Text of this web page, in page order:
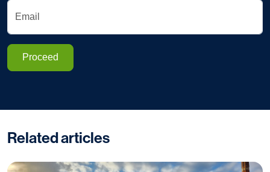
Email
Proceed
Related articles